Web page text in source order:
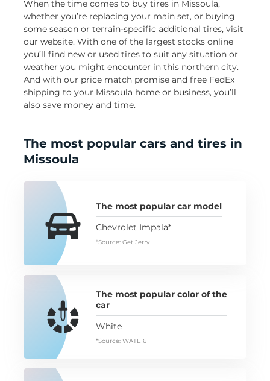
When the time comes to buy tires in Missoula,
whether you’re replacing your main set, or buying
some season or terrain-specific additional tires, visit
our website. With one of the largest stocks online
you’ll find new or used tires to suit any situation or
weather you might encounter in this northern city.
And with our price match promise and free FedEx
shipping to your Missoula home or business, you’ll
also save money and time.
The most popular cars and tires in
Missoula
The most popular car model
Chevrolet Impala*
*Source: Get Jerry
The most popular color of the
car
White
*Source: WATE 6